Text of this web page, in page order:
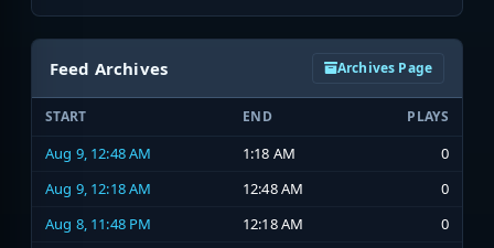
Feed Archives Archives Page
START END PLAYS
Aug 9, 12:48 AM 1:18 AM
0
Aug 9, 12:18 AM
12:48 AM
0
Aug 8, 11:48 PM
12:18 AM
0